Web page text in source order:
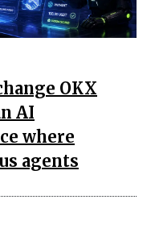
OKX
AI
where
agents